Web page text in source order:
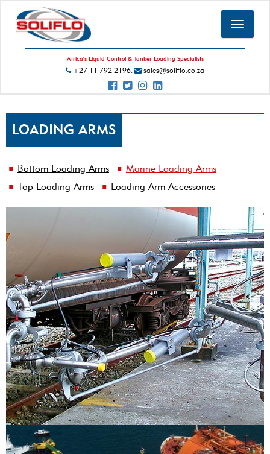
Toggle
Africa's Liquid Control & Tanker Loading Specialists
+27 11 792 2196. sales@soliflo.co.za
LOADING ARMS
Bottom Loading Arms
Marine Loading Arms
Top Loading Arms
Loading Arm Accessories